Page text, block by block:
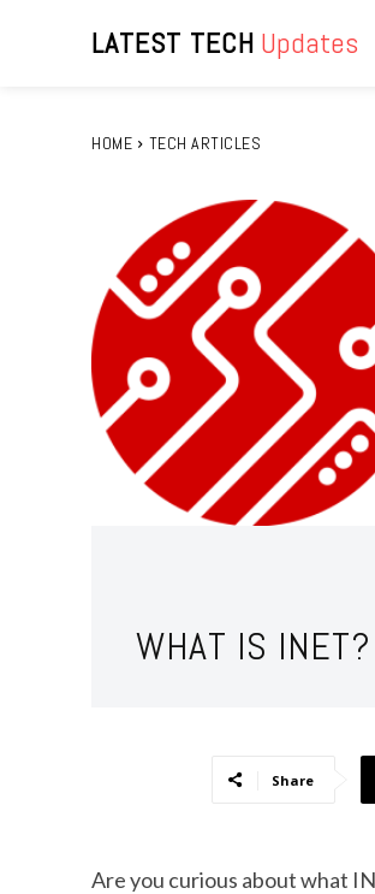
LATEST TECH Updates
HOME TECH ARTICLES
WHAT IS
Share
Are you curious about what